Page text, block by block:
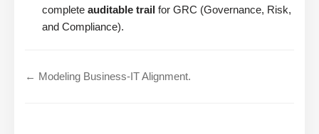
complete auditable trail for GRC (Governance, Risk,
and Compliance).
← Modeling Business-IT Alignment.